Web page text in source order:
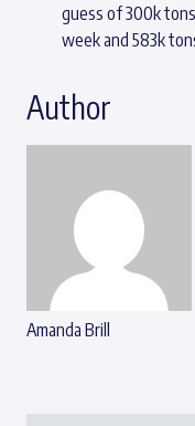
guess of 300k
week and 583k
Author
Amanda Brill